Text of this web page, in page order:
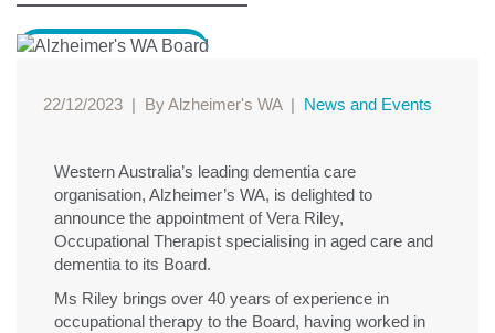
22/12/2023 | By Alzheimer's WA | News and Events
Western Australia’s leading dementia care
organisation, Alzheimer’s WA, is delighted to
announce the appointment of Vera Riley,
Occupational Therapist specialising in aged care and
dementia to its Board.
Ms Riley brings over 40 years of experience in
occupational therapy to the Board, having worked in